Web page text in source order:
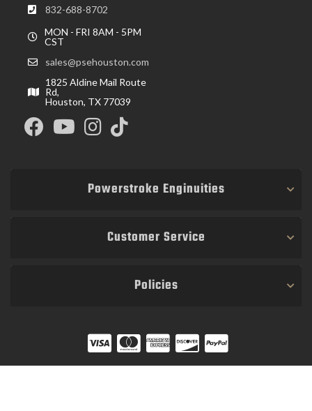
832-688-8702
MON - FRI 8AM - 5PM
CST
sales@psehouston.com
1825 Aldine Mail Route
Rd,
Houston, TX 77039
Powerstroke Enginuities
Customer Service
Policies